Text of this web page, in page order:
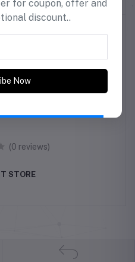
(0 reviews)
STORE
for coupon, offer and
discount..
Now